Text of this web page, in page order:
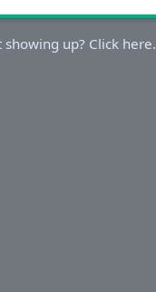
up? Click here.